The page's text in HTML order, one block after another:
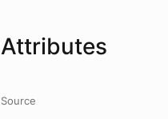
Attributes
Source